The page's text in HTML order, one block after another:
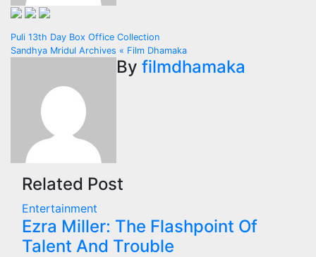
Post
navigation
Puli 13th Day Box Office Collection
Sandhya Mridul Archives « Film Dhamaka
By filmdhamaka
Related Post
Entertainment
Ezra Miller: The Flashpoint Of
Talent And Trouble